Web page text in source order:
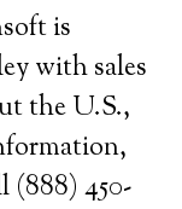
is
with sales
the U.S.,
(888) 450-